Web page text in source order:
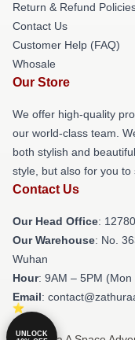
Return & Refund
Contact Us
Customer Help (FAQ)
Whosale
Our Store
We offer high-quality
our world-class team.
both stylish and
style, but also for you to
Contact Us
Our Head Office:
Our Warehouse: No.
Wuhan
Hour: 9AM – 5PM (Mon
Email:
UNLOCK